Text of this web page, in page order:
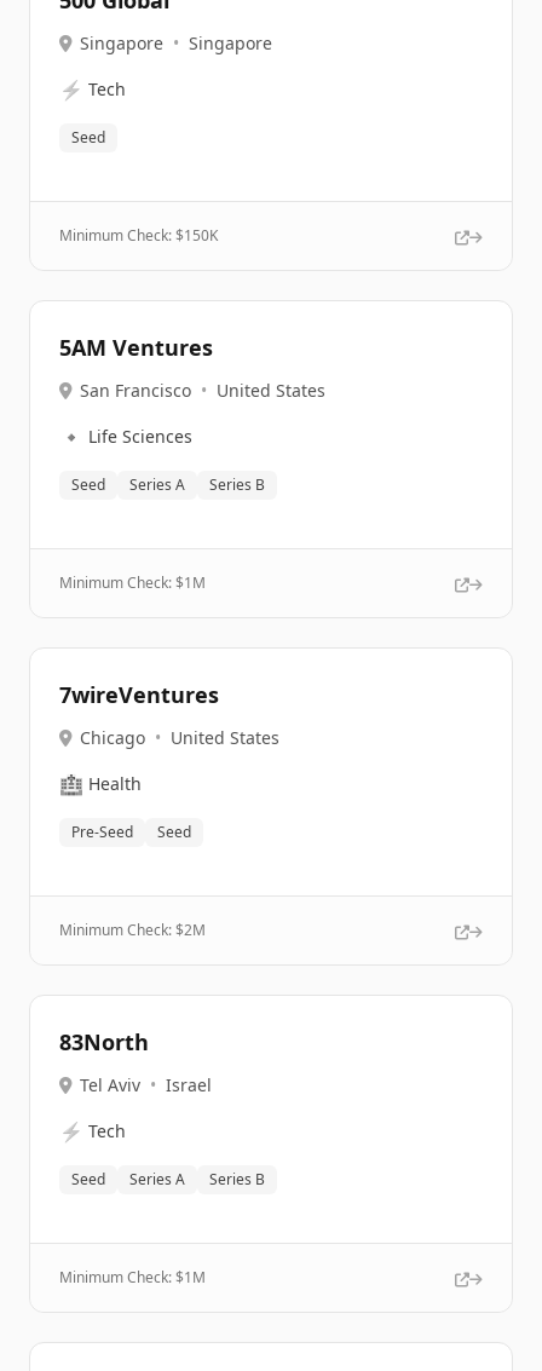
Singapore • Singapore
⚡ Tech
Seed
Minimum Check: $150K
5AM Ventures
San Francisco • United States
🔹 Life Sciences
Seed Series A Series B
Minimum Check: $1M
7wireVentures
Chicago • United States
🏥 Health
Pre-Seed Seed
Minimum Check: $2M
83North
Tel Aviv • Israel
⚡ Tech
Seed Series A Series B
Minimum Check: $1M